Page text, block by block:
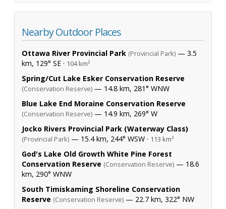
Nearby Outdoor Places
Ottawa River Provincial Park (Provincial Park) — 3.5
km, 129° SE · 104 km²
Spring/Cut Lake Esker Conservation Reserve
(Conservation Reserve) — 14.8 km, 281° WNW
Blue Lake End Moraine Conservation Reserve
(Conservation Reserve) — 14.9 km, 269° W
Jocko Rivers Provincial Park (Waterway Class)
(Provincial Park) — 15.4 km, 244° WSW · 113 km²
God's Lake Old Growth White Pine Forest
Conservation Reserve (Conservation Reserve) — 18.6
km, 290° WNW
South Timiskaming Shoreline Conservation
Reserve (Conservation Reserve) — 22.7 km, 322° NW